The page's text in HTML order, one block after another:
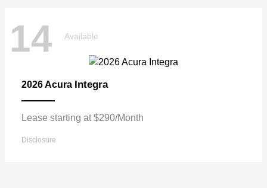
14 Available
2026 Acura Integra
Lease starting at $290/Month
Disclosure